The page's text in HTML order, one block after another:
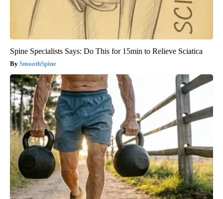
Spine Specialists Says: Do This for 15min to Relieve Sciatica
SmoothSpine